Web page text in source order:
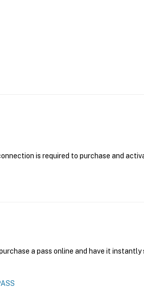
is required to purchase and
a pass online and have it